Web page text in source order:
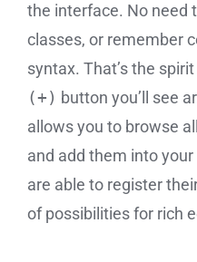
the interface. No need
classes, or remember
syntax. That’s the
(+) button you’ll see
allows you to browse
and add them into
are able to register
of possibilities for rich